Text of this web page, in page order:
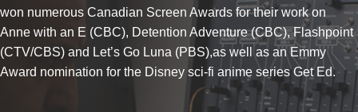
won numerous Canadian Screen Awards for their work on
Anne with an E (CBC), Detention Adventure (CBC), Flashpoint
(CTV/CBS) and Let’s Go Luna (PBS),as well as an Emmy
Award nomination for the Disney sci-fi anime series Get Ed.